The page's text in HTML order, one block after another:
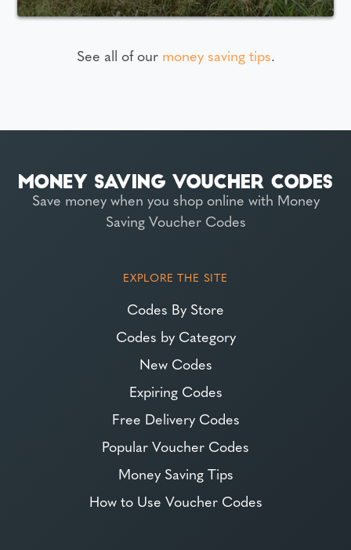
See all of our money saving tips.
Save money when you shop online with Money
Saving Voucher Codes
EXPLORE THE SITE
Codes By Store
Codes by Category
New Codes
Expiring Codes
Free Delivery Codes
Popular Voucher Codes
Money Saving Tips
How to Use Voucher Codes